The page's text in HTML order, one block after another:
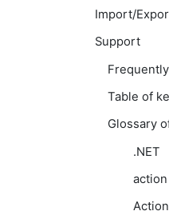
Import/
Support
Table of
Glossary
.NET
action